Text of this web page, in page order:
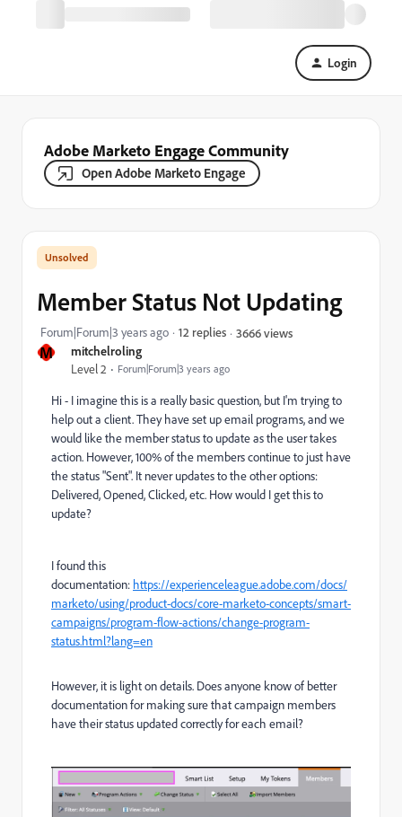
Login
Adobe Marketo Engage Community
Open Adobe Marketo Engage
M mitchelroling
Level 2 Forum|Forum|3 years ago
Member Status Not Updating
Forum|Forum|3 years ago 12 replies 3666 views
Hi - I imagine this is a really basic question, but I'm trying to
help out a client. They have set up email programs, and we
would like the member status to update as the user takes
action. However, 100% of the members continue to just have
the status "Sent". It never updates to the other options:
Delivered, Opened, Clicked, etc. How would I get this to
update?
I found this
documentation: https://experienceleague.adobe.com/docs/
marketo/using/product-docs/core-marketo-concepts/smart-
campaigns/program-flow-actions/change-program-
status.html?lang=en
However, it is light on details. Does anyone know of better
documentation for making sure that campaign members
have their status updated correctly for each email?